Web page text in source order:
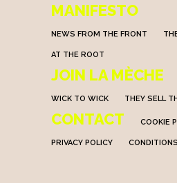
MANIFESTO
NEWS FROM THE FRONT
AT THE ROOT
JOIN LA MÈCHE
WICK TO WICK THEY SELL
CONTACT COOKIE
PRIVACY POLICY